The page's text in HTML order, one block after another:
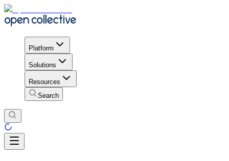
Platform
Solutions
Resources
Search